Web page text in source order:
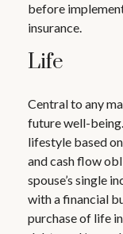
before
insurance.
Life
Central to any
future well-being.
lifestyle based
and cash flow
spouse’s single
with a financial
purchase of life